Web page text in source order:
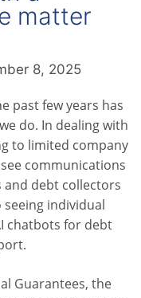
matter
8, 2025
past few years has
do. In dealing with
to limited company
communications
debt collectors
seeing individual
chatbots for debt
Guarantees, the